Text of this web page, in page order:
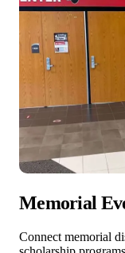
Memorial
Connect memorial